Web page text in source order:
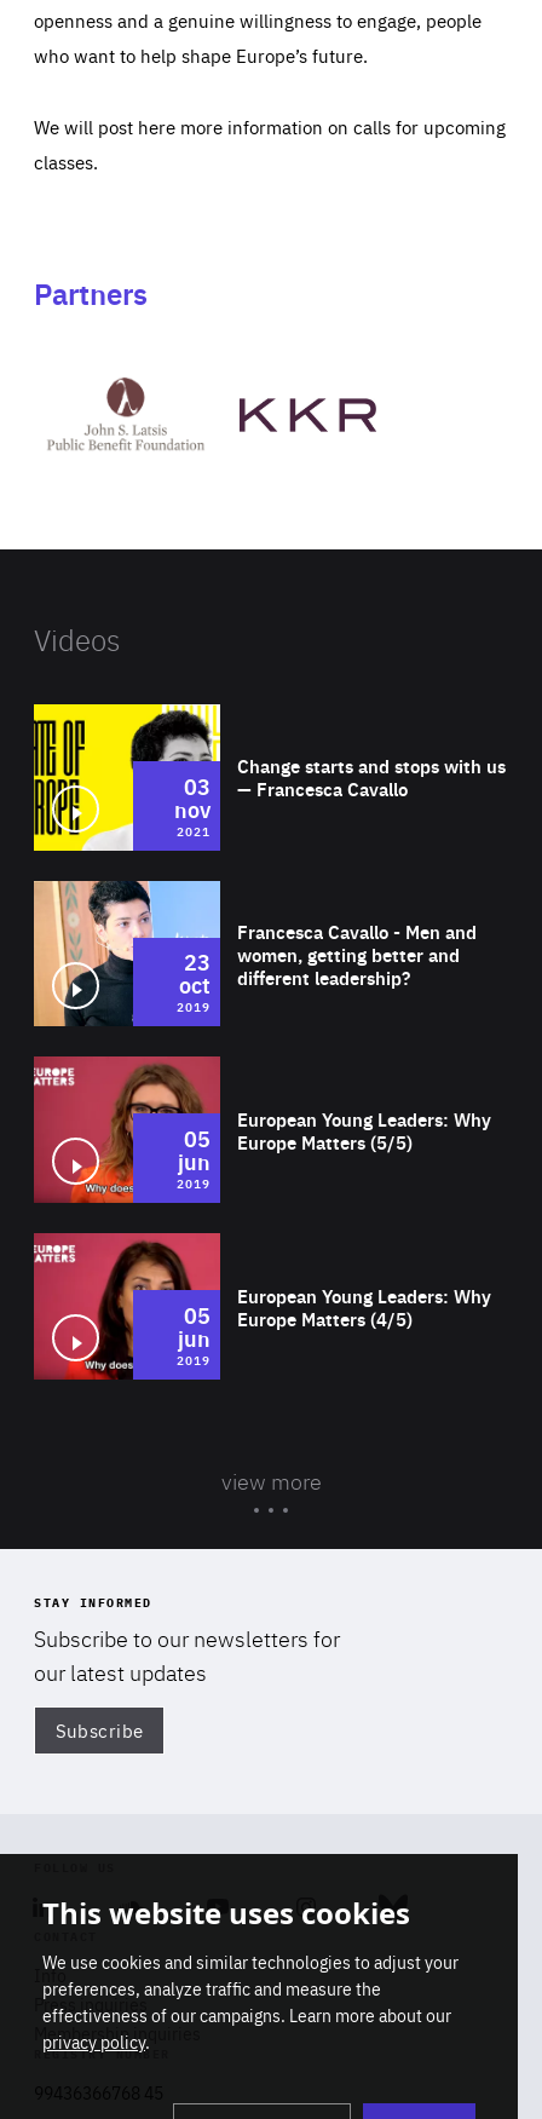
openness and a genuine willingness to engage, people
who want to help shape Europe’s future.
We will post here more information on calls for upcoming
classes.
Partners
Latsis
public
website
Videos
Change starts and stops with us
— Francesca Cavallo
03
nov
2021
Francesca Cavallo - Men and
women, getting better and
different leadership?
23
oct
2019
European Young Leaders: Why
Europe Matters (5/5)
05
jun
2019
European Young Leaders: Why
Europe Matters (4/5)
05
jun
2019
view more
STAY INFORMED
Subscribe to our newsletters for
our latest updates
Subscribe
Linkedin SoundcloudYoutube Instagram Bluesky
Info
Press inquiries
Membership inquiries
REGISTRY NUMBER
This website uses cookies
We use cookies and similar technologies to adjust your
preferences, analyze traffic and measure the
effectiveness of our campaigns. Learn more about our
privacy policy.